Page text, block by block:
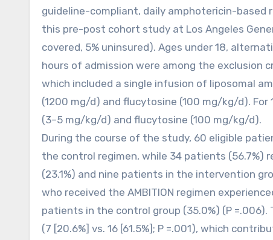
guideline-compliant, daily amphotericin-based
this pre-post cohort study at Los Angeles
covered, 5% uninsured). Ages under 18,
hours of admission were among the exclusion
which included a single infusion of liposomal
(1200 mg/d) and flucytosine (100 mg/kg/d).
(3–5 mg/kg/d) and flucytosine (100 mg/kg/d).
During the course of the study, 60 eligible
the control regimen, while 34 patients (56.7%)
(23.1%) and nine patients in the intervention
who received the AMBITION regimen
patients in the control group (35.0%) (P =.006).
(7 [20.6%] vs. 16 [61.5%]; P =.001), which